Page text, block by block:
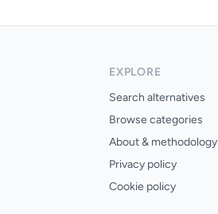
EXPLORE
Search alternatives
Browse categories
About & methodology
Privacy policy
Cookie policy